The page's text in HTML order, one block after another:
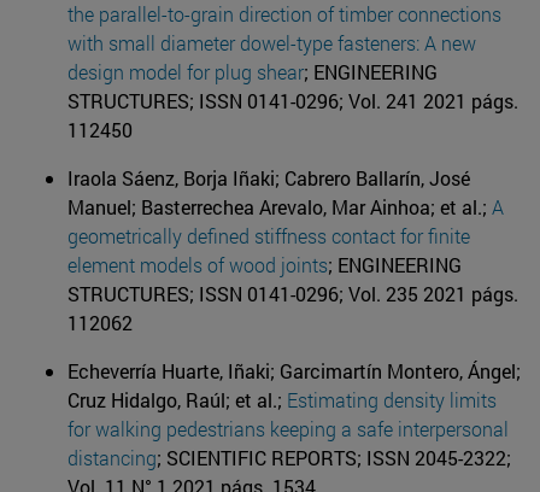
the parallel-to-grain direction of timber connections
with small diameter dowel-type fasteners: A new
design model for plug shear; ENGINEERING
STRUCTURES; ISSN 0141-0296; Vol. 241 2021 págs.
112450
Iraola Sáenz, Borja Iñaki; Cabrero Ballarín, José
Manuel; Basterrechea Arevalo, Mar Ainhoa; et al.; A
geometrically defined stiffness contact for finite
element models of wood joints; ENGINEERING
STRUCTURES; ISSN 0141-0296; Vol. 235 2021 págs.
112062
Echeverría Huarte, Iñaki; Garcimartín Montero, Ángel;
Cruz Hidalgo, Raúl; et al.; Estimating density limits
for walking pedestrians keeping a safe interpersonal
distancing; SCIENTIFIC REPORTS; ISSN 2045-2322;
Vol. 11 N° 1 2021 págs. 1534